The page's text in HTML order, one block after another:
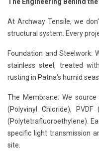
The Engineering Behind
At Archway Tensile, we
structural system. Every
Foundation and Steelwork:
stainless steel, treated
rusting in Patna's humid
The Membrane: We
(Polyvinyl Chloride), PVDF
(Polytetrafluoroethylene).
specific light transmission
site.